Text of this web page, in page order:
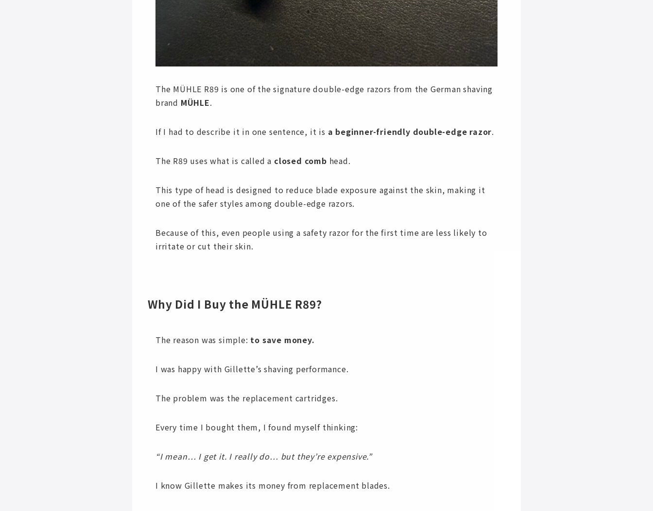
The MÜHLE R89 is one of the signature double-edge razors from the German shaving
brand MÜHLE.
If I had to describe it in one sentence, it is a beginner-friendly double-edge razor.
The R89 uses what is called a closed comb head.
This type of head is designed to reduce blade exposure against the skin, making it
one of the safer styles among double-edge razors.
Because of this, even people using a safety razor for the first time are less likely to
irritate or cut their skin.
Why Did I Buy the MÜHLE R89?
The reason was simple: to save money.
I was happy with Gillette’s shaving performance.
The problem was the replacement cartridges.
Every time I bought them, I found myself thinking:
“I mean… I get it. I really do… but they’re expensive.”
I know Gillette makes its money from replacement blades.